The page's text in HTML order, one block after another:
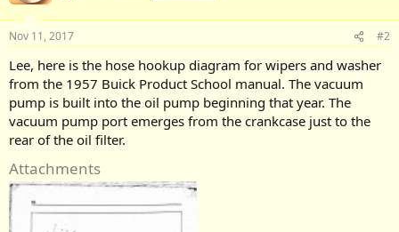
Nov 11, 2017 #2
Lee, here is the hose hookup diagram for wipers and washer
from the 1957 Buick Product School manual. The vacuum
pump is built into the oil pump beginning that year. The
vacuum pump port emerges from the crankcase just to the
rear of the oil filter.
Attachments